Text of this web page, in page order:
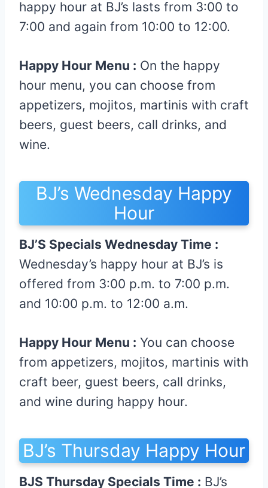
happy hour at BJ’s lasts from 3:00 to
7:00 and again from 10:00 to 12:00.
Happy Hour Menu : On the happy
hour menu, you can choose from
appetizers, mojitos, martinis with craft
beers, guest beers, call drinks, and
wine.
BJ’s Wednesday Happy
Hour
BJ’S Specials Wednesday Time :
Wednesday’s happy hour at BJ’s is
offered from 3:00 p.m. to 7:00 p.m.
and 10:00 p.m. to 12:00 a.m.
Happy Hour Menu : You can choose
from appetizers, mojitos, martinis with
craft beer, guest beers, call drinks,
and wine during happy hour.
BJ’s Thursday Happy Hour
BJS Thursday Specials Time : BJ’s